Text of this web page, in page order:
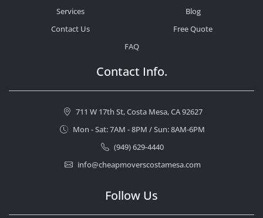
Services
Blog
Contact Us
Free Quote
FAQ
Contact Info.
711 W 17th St, Costa Mesa, CA 92627
Mon - Sat: 7AM - 8PM / Sun: 8AM-6PM
(949) 629-4440
info@cheapmoverscostamesa.com
Follow Us